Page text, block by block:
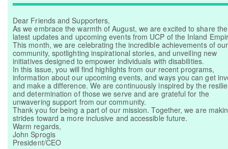
Dear Friends and Supporters,
As we embrace the warmth of August, we are excited to share the
latest updates and upcoming events from UCP of the Inland
This month, we are celebrating the incredible achievements of our
community, spotlighting inspirational stories, and unveiling new
initiatives designed to empower individuals with disabilities.
In this issue, you will find highlights from our recent programs,
information about our upcoming events, and ways you can get
and make a difference. We are continuously inspired by the
and determination of those we serve and are grateful for the
unwavering support from our community.
Thank you for being a part of our mission. Together, we are
strides toward a more inclusive and accessible future.
Warm regards,
John Sprogis
President/CEO